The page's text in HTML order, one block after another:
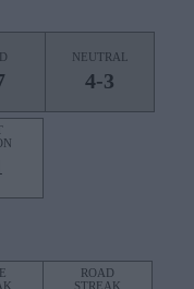
NEUTRAL
4-3
ROAD
STREAK